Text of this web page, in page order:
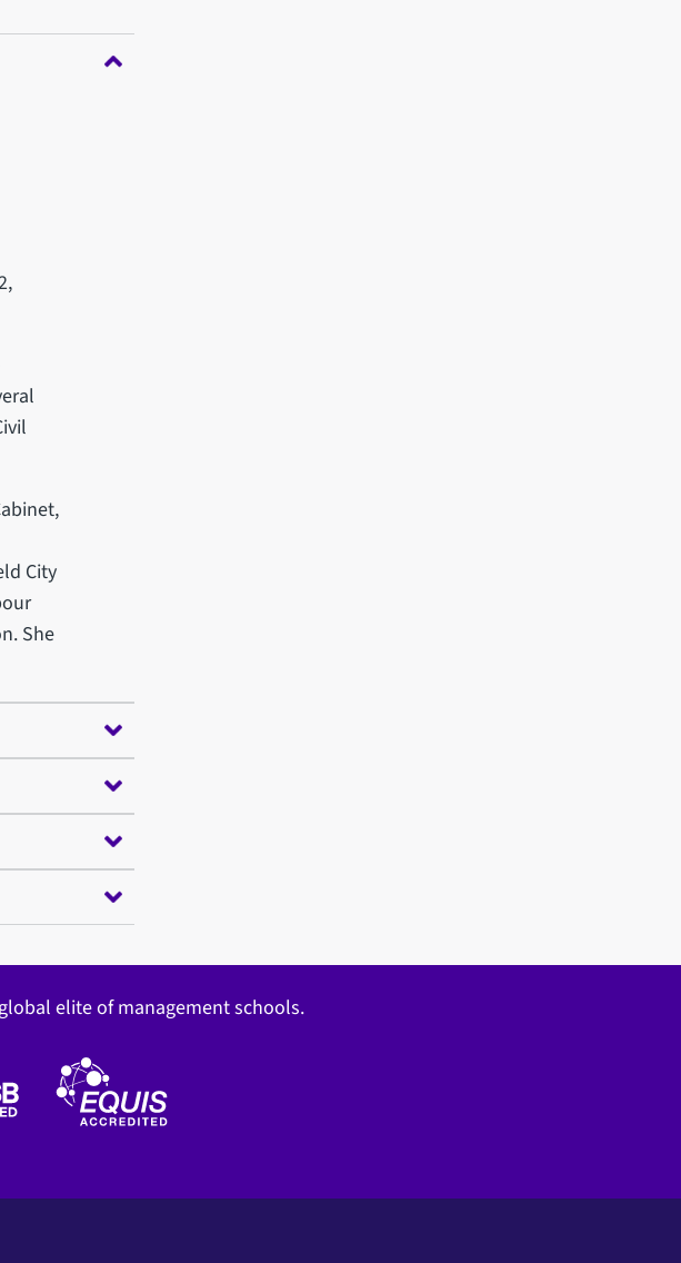
City
She
elite of management schools.